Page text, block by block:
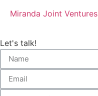
Miranda Joint Ventures
Let's talk!